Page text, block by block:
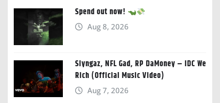
Spend out now!
Aug 8, 2026
Slyngaz, NFL Gad, RP DaMoney – IDC We
Rich (Official Music Video)
Aug 7, 2026